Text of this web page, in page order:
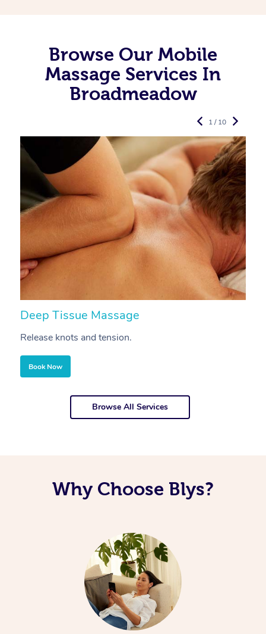
Browse Our Mobile
Massage Services In
Broadmeadow
Deep Tissue Massage
Release knots and tension.
Book Now
1 / 10
Browse All Services
Why Choose Blys?